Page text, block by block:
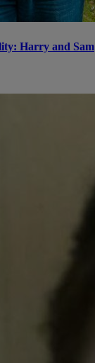
Harry and Sam